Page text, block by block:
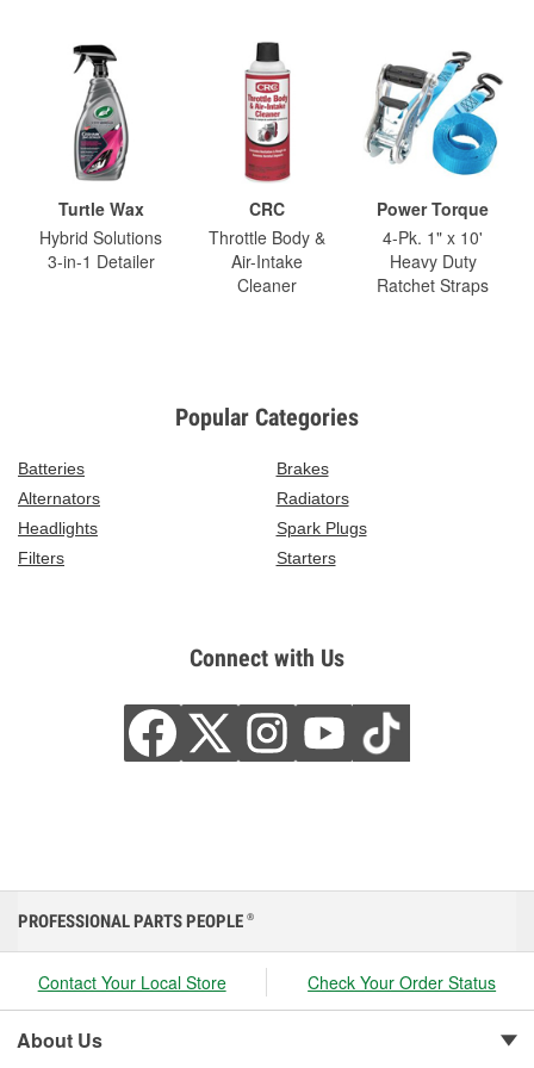
Turtle Wax
Hybrid Solutions
3-in-1 Detailer
CRC
Throttle Body &
Air-Intake
Cleaner
Power Torque
4-Pk. 1" x 10'
Heavy Duty
Ratchet Straps
Popular Categories
Batteries
Brakes
Alternators
Radiators
Headlights
Spark Plugs
Filters
Starters
Connect with Us
PROFESSIONAL PARTS PEOPLE ®
Contact Your Local Store Check Your Order Status
About Us